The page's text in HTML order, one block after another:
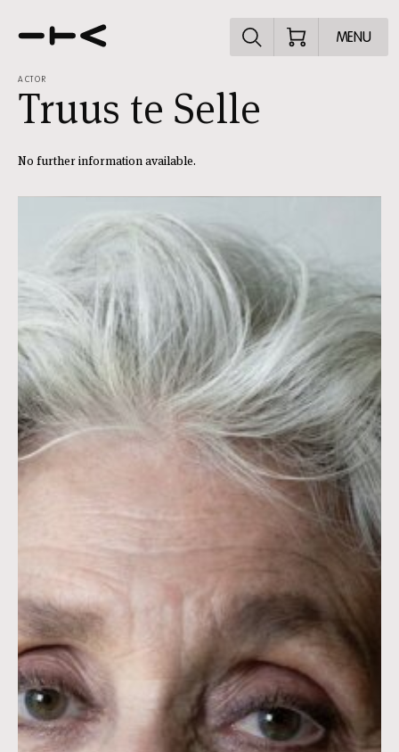
Explore the
MENU
ACTOR
Truus te Selle
No further information available.